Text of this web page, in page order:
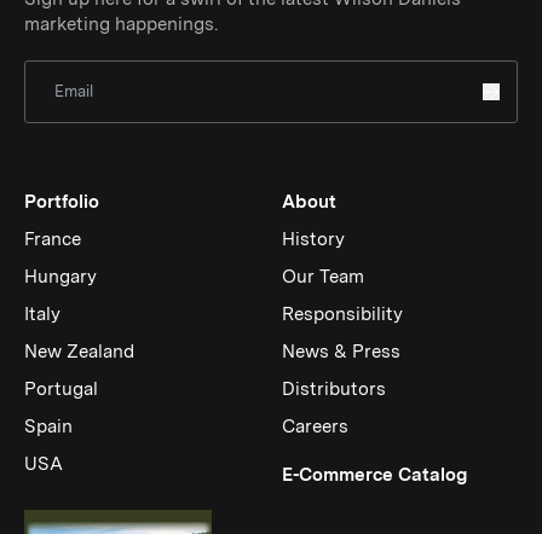
marketing happenings.
Portfolio
France
Hungary
Italy
New Zealand
Portugal
Spain
USA
About
History
Our Team
Responsibility
News & Press
Distributors
Careers
E-Commerce Catalog(Link